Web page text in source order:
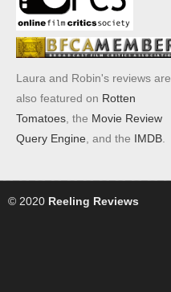
Laura and Robin's reviews are
also featured on Rotten
Tomatoes , the Movie Review
Query Engine , and the IMDB
© 2020 Reeling Reviews